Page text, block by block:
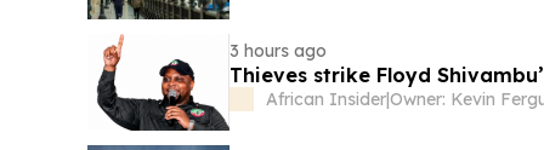
3 hours ago
Thieves strike Floyd
African Insider|Owner: Kevin